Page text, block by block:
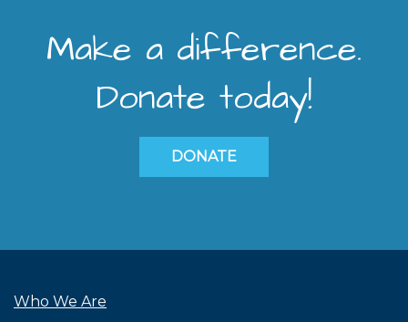
Make a difference.
Donate today!
DONATE
Who We Are